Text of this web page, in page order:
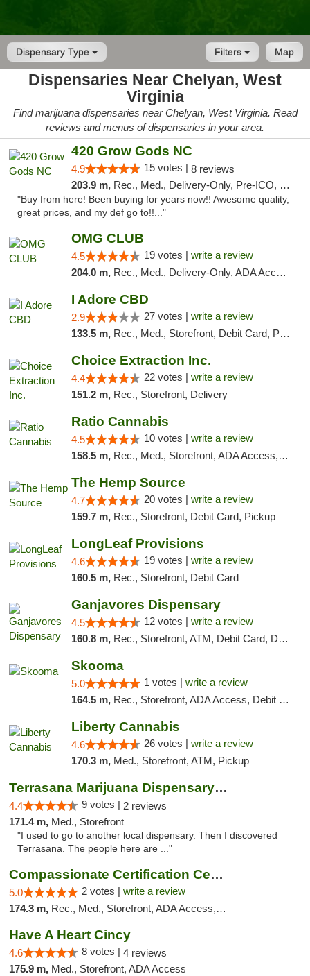
Dispensary Type Map
Filters
Dispensaries Near Chelyan, West
Virginia
Find marijuana dispensaries near Chelyan, West Virginia. Read
reviews and menus of dispensaries in your area.
420 Grow Gods NC
4.9 15 votes | 8 reviews
203.9 m, Rec., Med., Delivery-Only, Pre-ICO, Debit Card
"Buy from here! Been buying for years now!! Awesome quality,
great prices, and my def go to!!..."
OMG CLUB
4.5 19 votes | write a review
204.0 m, Rec., Med., Delivery-Only, ADA Access, Member Application Required, Pre-ICO, Debit Card
I Adore CBD
2.9 27 votes | write a review
133.5 m, Rec., Med., Storefront, Debit Card, Pickup
Choice Extraction Inc.
4.4 22 votes | write a review
151.2 m, Rec., Storefront, Delivery
Ratio Cannabis
4.5 10 votes | write a review
158.5 m, Rec., Med., Storefront, ADA Access, ATM, Debit Card, Pickup
The Hemp Source
4.7 20 votes | write a review
159.7 m, Rec., Storefront, Debit Card, Pickup
LongLeaf Provisions
4.6 19 votes | write a review
160.5 m, Rec., Storefront, Debit Card
Ganjavores Dispensary
4.5 12 votes | write a review
160.8 m, Rec., Storefront, ATM, Debit Card, Delivery, Pickup
Skooma
5.0 1 votes | write a review
164.5 m, Rec., Storefront, ADA Access, Debit Card, Delivery, Pickup
Liberty Cannabis
4.6 26 votes | write a review
170.3 m, Med., Storefront, ATM, Pickup
Terrasana Marijuana Dispensary Springfield
4.4 9 votes | 2 reviews
171.4 m, Med., Storefront
"I used to go to another local dispensary. Then I discovered
Terrasana. The people here are ..."
Compassionate Certification Centers
5.0 2 votes | write a review
174.3 m, Rec., Med., Storefront, ADA Access, ATM, Debit Card
Have A Heart Cincy
4.6 8 votes | 4 reviews
175.9 m, Med., Storefront, ADA Access